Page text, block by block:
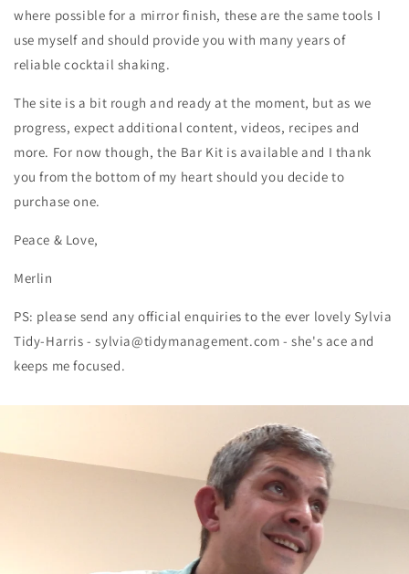
where possible for a mirror finish, these are the same tools I
use myself and should provide you with many years of
reliable cocktail shaking.
The site is a bit rough and ready at the moment, but as we
progress, expect additional content, videos, recipes and
more. For now though, the Bar Kit is available and I thank
you from the bottom of my heart should you decide to
purchase one.
Peace & Love,
Merlin
PS: please send any official enquiries to the ever lovely Sylvia
Tidy-Harris - sylvia@tidymanagement.com - she's ace and
keeps me focused.